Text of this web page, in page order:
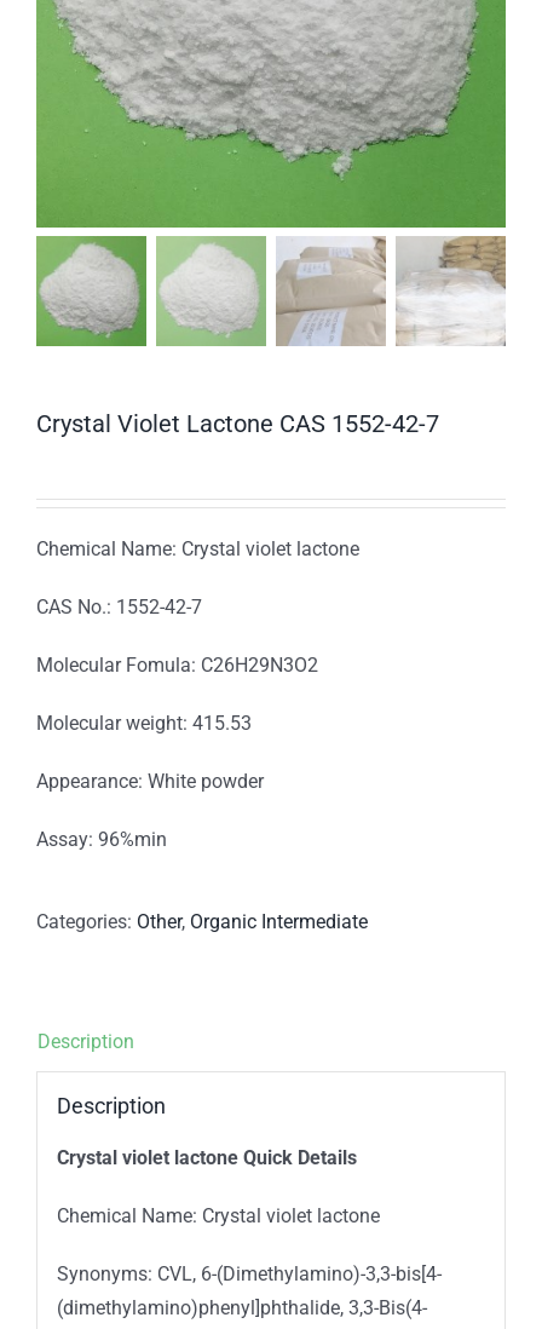
Crystal Violet Lactone CAS 1552-42-7
Chemical Name: Crystal violet lactone
CAS No.: 1552-42-7
Molecular Fomula: C26H29N3O2
Molecular weight: 415.53
Appearance: White powder
Assay: 96%min
Categories: Other, Organic Intermediate
Description
Description
Crystal violet lactone Quick Details
Chemical Name: Crystal violet lactone
Synonyms: CVL, 6-(Dimethylamino)-3,3-bis[4-
(dimethylamino)phenyl]phthalide, 3,3-Bis(4-